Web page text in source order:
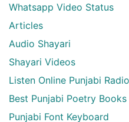
Whatsapp Video Status
Articles
Audio Shayari
Shayari Videos
Listen Online Punjabi
Best Punjabi Poetry
Punjabi Font Keyboard